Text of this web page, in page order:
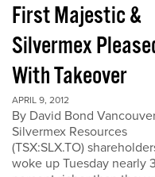
First Majestic &
Silvermex
With Takeover
APRIL 9, 2012
By David Bond
Silvermex Resources
(TSX:SLX.TO)
woke up Tuesday nearly